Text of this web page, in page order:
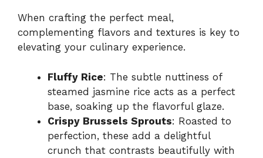
When crafting the perfect meal,
complementing flavors and textures is key to
elevating your culinary experience.
Fluffy Rice: The subtle nuttiness of
steamed jasmine rice acts as a perfect
base, soaking up the flavorful glaze.
Crispy Brussels Sprouts: Roasted to
perfection, these add a delightful
crunch that contrasts beautifully with